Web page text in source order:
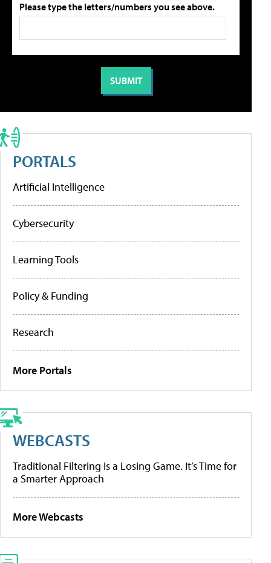
Please type the letters/numbers you see above.
PORTALS
Artificial Intelligence
Cybersecurity
Learning Tools
Policy & Funding
Research
More Portals
WEBCASTS
Traditional Filtering Is a Losing Game. It’s Time for
a Smarter Approach
More Webcasts